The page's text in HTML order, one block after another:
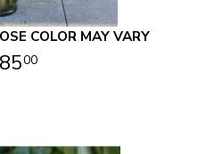
COLOR MAY VARY
8500